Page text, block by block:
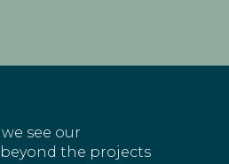
see our
the projects